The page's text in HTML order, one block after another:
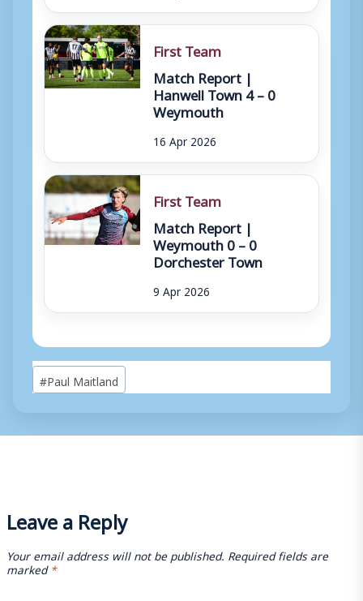
First Team
Match Report |
Hanwell Town 4 – 0
Weymouth
16 Apr 2026
First Team
Match Report |
Weymouth 0 – 0
Dorchester Town
9 Apr 2026
Post
Tags:
#Paul Maitland
Leave a Reply
Your email address will not be published. Required fields are
marked*